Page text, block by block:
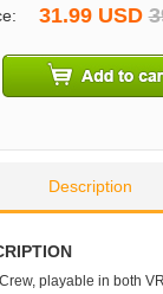
31.99 USD
Description
playable in both